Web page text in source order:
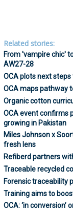
Related stories:
From 'vampire chic'
AW27-28
OCA plots next
OCA maps pathway
Organic cotton
OCA event confirms
growing in Pakistan
Miles Johnson x
fresh lens
Refiberd partners
Traceable recycled
Forensic traceability
Training aims to
OCA: ‘in